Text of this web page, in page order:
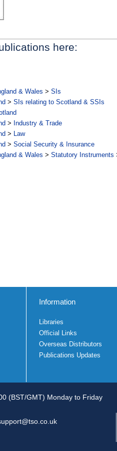
here:
& Wales > SIs
> SIs relating to Scotland & SSIs
> Industry & Trade
> Law
> Social Security & Insurance
& Wales > Statutory Instruments
Information
Libraries
Official Links
Overseas Distributors
Publications Updates
(BST/GMT) Monday to Friday